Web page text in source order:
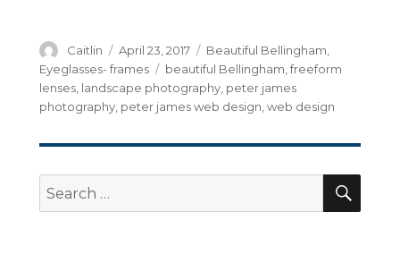
Author
Caitlin
Posted
on
April 23, 2017 Categories
Beautiful Bellingham
Eyeglasses- frames
Tags
beautiful Bellingham freeform
lenses, landscape photography, peter james
photography, peter james web design web design
Search
for: